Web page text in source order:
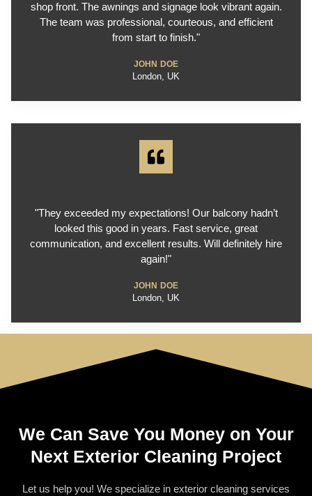
shop front. The awnings and signage look vibrant again.
The team was professional, courteous, and efficient
from start to finish."
JOHN DOE
London, UK
"They exceeded my expectations! Our balcony hadn’t
looked this good in years. Fast service, great
communication, and excellent results. Will definitely hire
again!"
JOHN DOE
London, UK
We Can Save You Money on Your
Next Exterior Cleaning Project
Let us help you! We specialize in exterior cleaning services